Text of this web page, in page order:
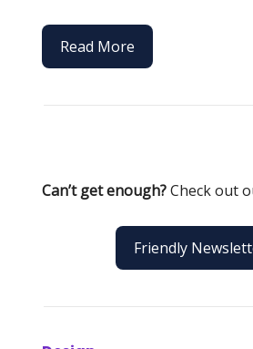
Read More
Can’t get enough?Check out
Friendly